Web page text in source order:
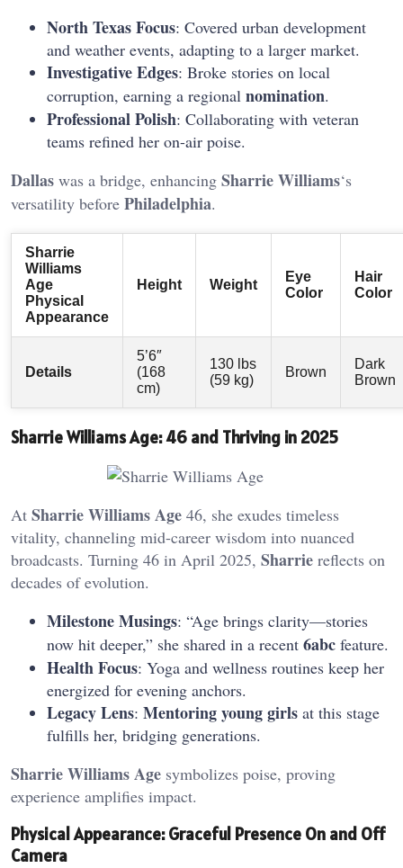
North Texas Focus: Covered urban development
and weather events, adapting to a larger market.
Investigative Edges: Broke stories on local
corruption, earning a regional nomination.
Professional Polish: Collaborating with veteran
teams refined her on-air poise.
Dallas was a bridge, enhancing Sharrie Williams‘s
versatility before Philadelphia.
Sharrie
Williams
Age
Physical
Appearance
Height Weight
Eye
Color
Hair
Color
Details
5’6″
(168
cm)
130 lbs
(59 kg)
Brown
Dark
Brown
Sharrie Williams Age: 46 and Thriving in 2025
At Sharrie Williams Age 46, she exudes timeless
vitality, channeling mid-career wisdom into nuanced
broadcasts. Turning 46 in April 2025, Sharrie reflects on
decades of evolution.
Milestone Musings: “Age brings clarity—stories
now hit deeper,” she shared in a recent 6abc feature.
Health Focus: Yoga and wellness routines keep her
energized for evening anchors.
Legacy Lens: Mentoring young girls at this stage
fulfills her, bridging generations.
Sharrie Williams Age symbolizes poise, proving
experience amplifies impact.
Physical Appearance: Graceful Presence On and Off
Camera